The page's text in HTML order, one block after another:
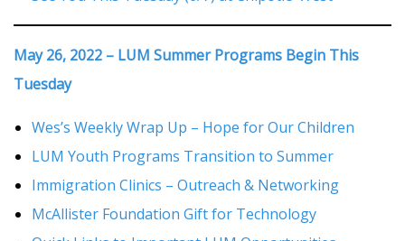
May 26, 2022 – LUM Summer Programs Begin This
Tuesday
Wes’s Weekly Wrap Up – Hope for Our Children
LUM Youth Programs Transition to Summer
Immigration Clinics – Outreach & Networking
McAllister Foundation Gift for Technology